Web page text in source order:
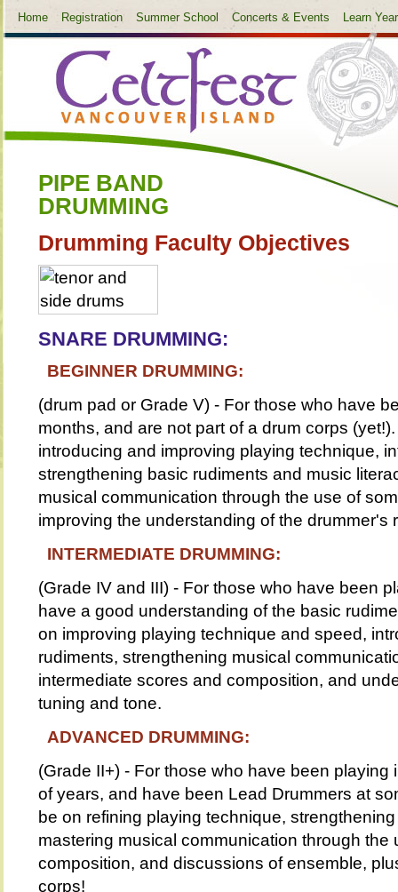
Home Registration Summer School Concerts & Events Learn
PIPE BAND
DRUMMING
Drumming Faculty Objectives
SNARE DRUMMING:
BEGINNER DRUMMING:
(drum pad or Grade V) - For those who have
months, and are not part of a drum corps
introducing and improving playing technique,
strengthening basic rudiments and music
musical communication through the use of
improving the understanding of the drummer's
INTERMEDIATE DRUMMING:
(Grade IV and III) - For those who have been
have a good understanding of the basic
on improving playing technique and speed,
rudiments, strengthening musical
intermediate scores and composition, and
tuning and tone.
ADVANCED DRUMMING:
(Grade II+) - For those who have been playing
of years, and have been Lead Drummers at
be on refining playing technique,
mastering musical communication through
composition, and discussions of ensemble,
corps!